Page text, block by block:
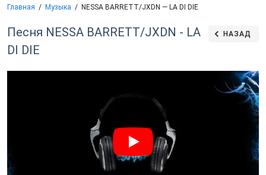
Главная Музыка NESSA BARRETT/JXDN — LA DI DIE
Песня NESSA BARRETT/JXDN - LA
DI DIE
НАЗАД